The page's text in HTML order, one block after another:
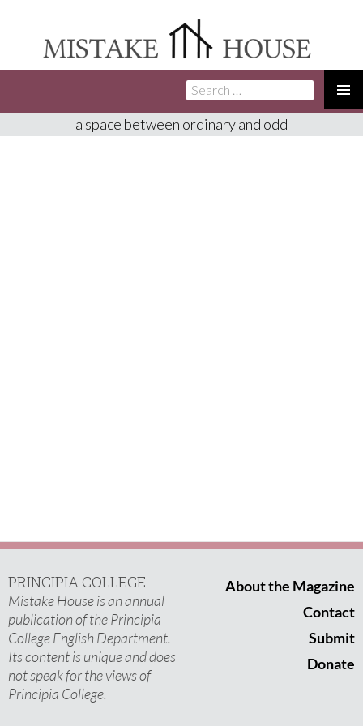
TO
Search
for:
a space between ordinary and odd
PRINCIPIA COLLEGE
Mistake House is an annual
publication of the Principia
College English Department.
Its content is unique and does
not speak for the views of
Principia College.
About the Magazine
Contact
Submit
Donate